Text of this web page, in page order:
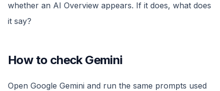
whether an AI Overview appears. If it does, what does
it say?
How to check Gemini
Open Google Gemini and run the same prompts used